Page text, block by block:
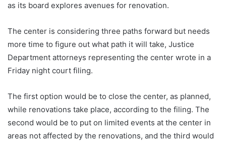
as its board explores avenues for renovation.
The center is considering three paths forward but needs
more time to figure out what path it will take, Justice
Department attorneys representing the center wrote in a
Friday night court filing.
The first option would be to close the center, as planned,
while renovations take place, according to the filing. The
second would be to put on limited events at the center in
areas not affected by the renovations, and the third would